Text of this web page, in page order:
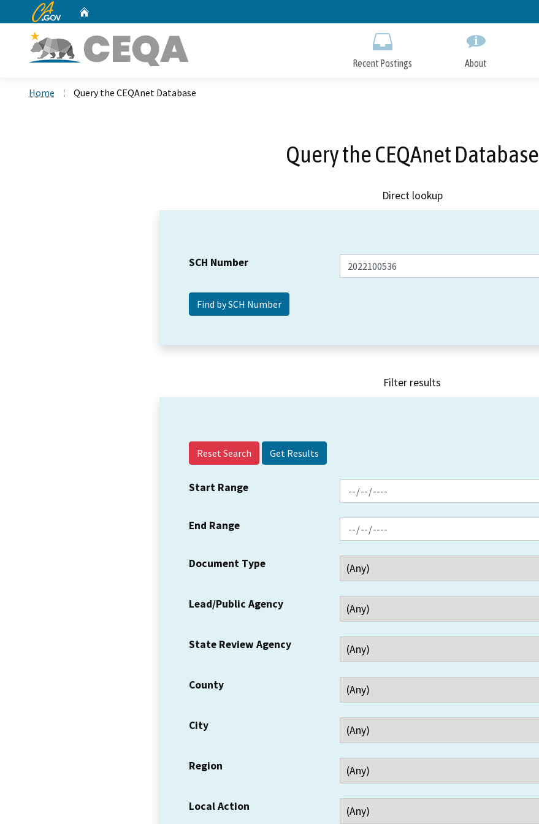
to
CA.gov
Recent Postings About
Home Query the CEQAnet Database
Query the CEQAnet Database
Direct lookup
SCH Number
Filter results
Reset Search
Start Range
End Range
Document Type
Lead/Public Agency
State Review Agency
County
City
Region
Local Action